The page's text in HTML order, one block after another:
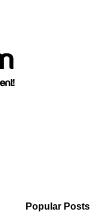
Popular Posts